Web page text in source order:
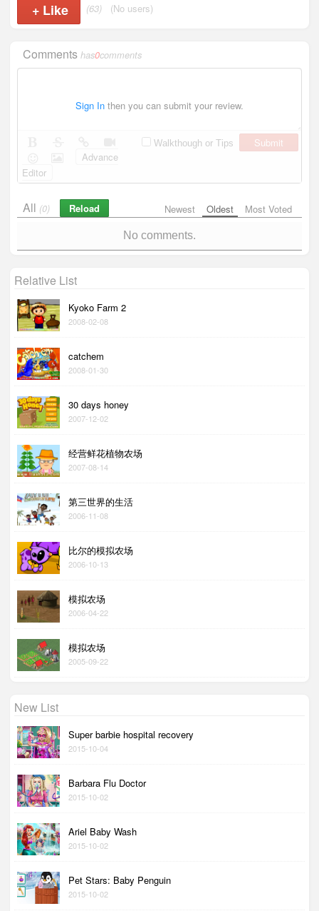
+ Like (63) (No users)
Commentshas0comments
Sign In then you can submit your review.
Walkthough or Tips
Submit
Advance
Editor
Newest Oldest Most Voted
All (0) Reload
No comments.
Relative List
Kyoko Farm 2
2008-02-08
catchem
2008-01-30
30 days honey
2007-12-02
经营鲜花植物农场
2007-08-14
第三世界的生活
2006-11-08
比尔的模拟农场
2006-10-13
模拟农场
2006-04-22
模拟农场
2005-09-22
New List
Super barbie hospital recovery
2015-10-04
Barbara Flu Doctor
2015-10-02
Ariel Baby Wash
2015-10-02
Pet Stars: Baby Penguin
2015-10-02